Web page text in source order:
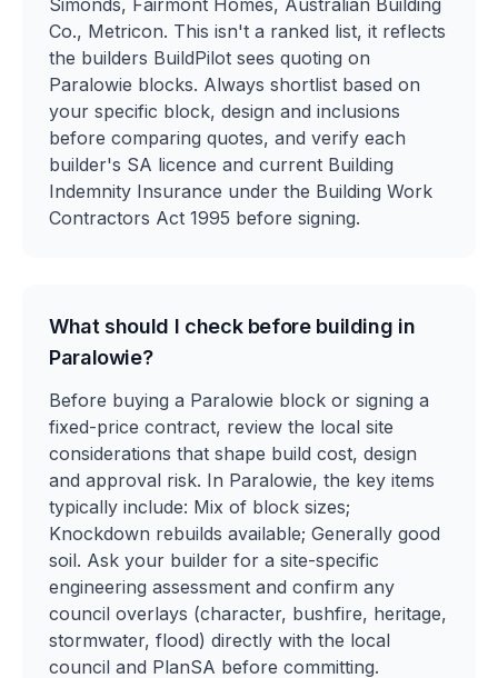
Simonds, Fairmont Homes, Australian Building
Co., Metricon. This isn't a ranked list, it reflects
the builders BuildPilot sees quoting on
Paralowie blocks. Always shortlist based on
your specific block, design and inclusions
before comparing quotes, and verify each
builder's SA licence and current Building
Indemnity Insurance under the Building Work
Contractors Act 1995 before signing.
What should I check before building in
Paralowie?
Before buying a Paralowie block or signing a
fixed-price contract, review the local site
considerations that shape build cost, design
and approval risk. In Paralowie, the key items
typically include: Mix of block sizes;
Knockdown rebuilds available; Generally good
soil. Ask your builder for a site-specific
engineering assessment and confirm any
council overlays (character, bushfire, heritage,
stormwater, flood) directly with the local
council and PlanSA before committing.